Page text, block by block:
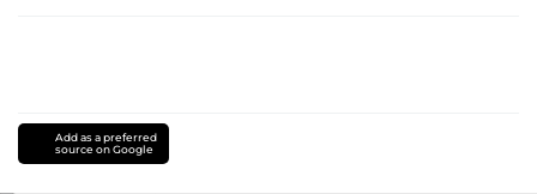
Add as a preferred
source on Google